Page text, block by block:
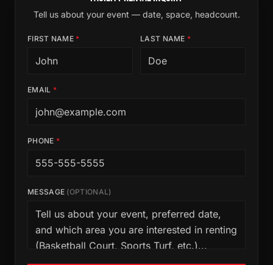
Tell us about your event — date, space, headcount.
FIRST NAME * LAST NAME *
EMAIL *
PHONE *
MESSAGE (OPTIONAL)